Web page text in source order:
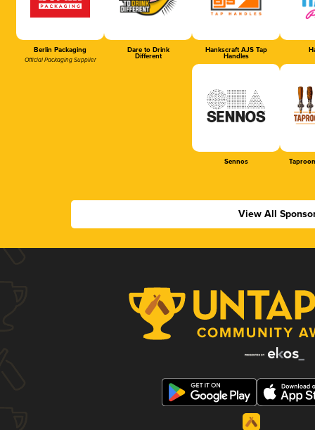
Berlin Packaging
Official Packaging Supplier
Dare to Drink
Different
Hankscraft AJS Tap
Handles
Sennos
View All